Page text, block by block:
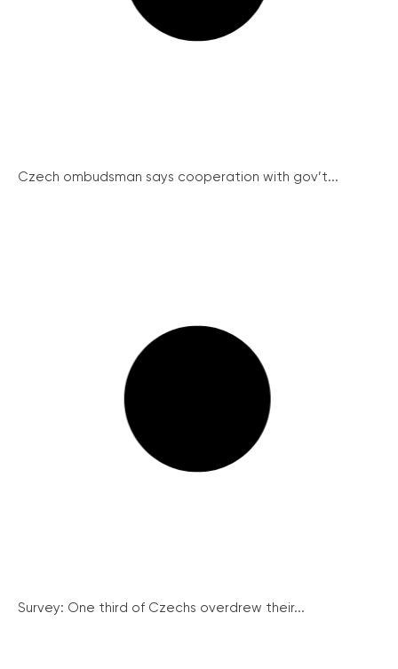
Czech ombudsman says cooperation with gov’t...
Survey: One third of Czechs overdrew their...